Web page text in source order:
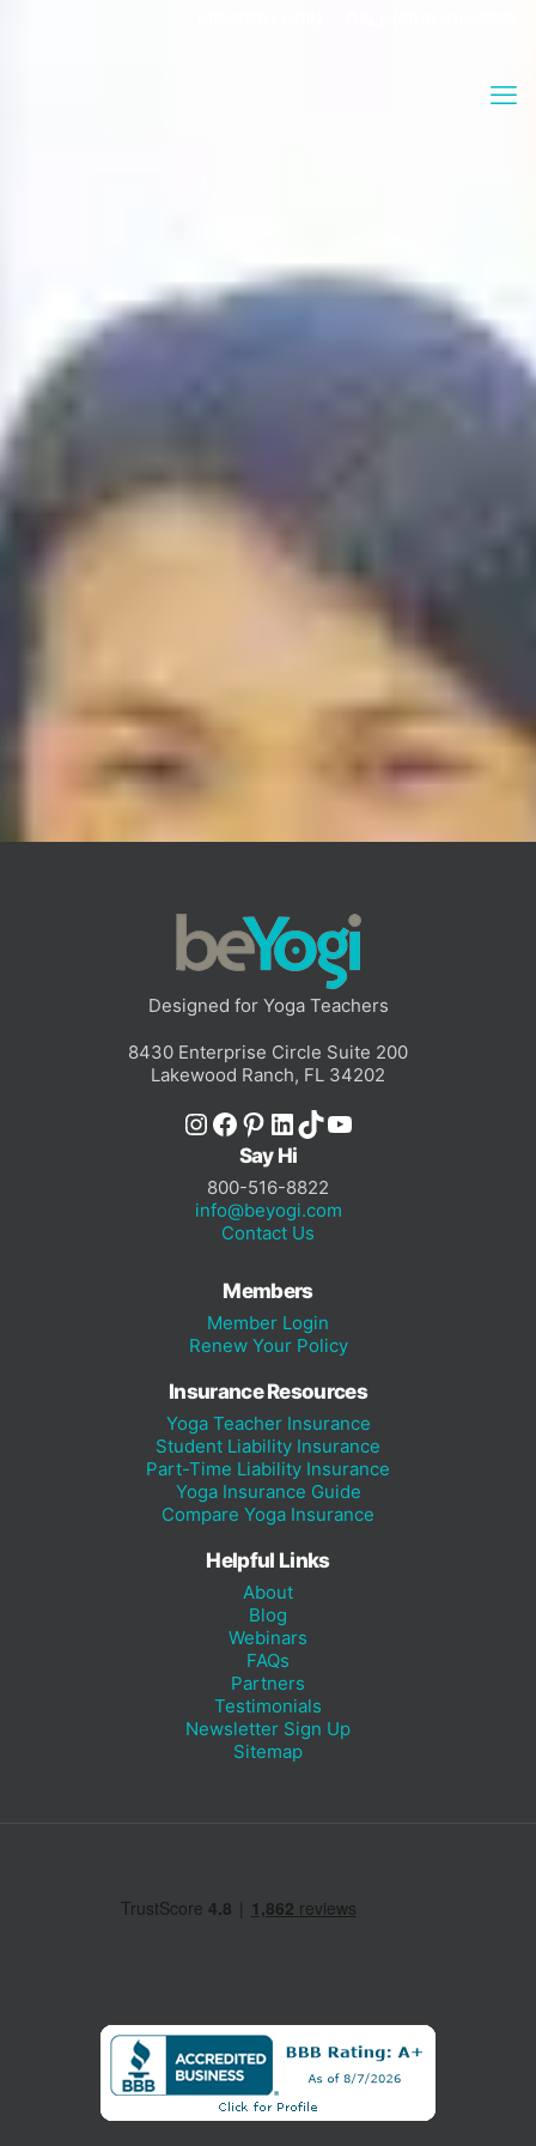
About
Stephanie Adams, is a long time yoga teacher and movement
educator with 25 years of experience in the field as a studio
Articles
Teaching Yoga, the SAYF Way
Teaching yoga can be a beautifully creative endeavor.There
are as many diverse approaches to guiding yoga as there are
ways of making music. Creativity flourishes in[…]
Read More
Designed for Yoga Teachers
8430 Enterprise Circle Suite 200
Lakewood Ranch, FL 34202
Instagram
Facebook
Pinterest
LinkedIn
TikTok
YouTube
Say Hi
800-516-8822
info@beyogi.com
Contact Us
Members
Member Login
Renew Your Policy
Insurance Resources
Yoga Teacher Insurance
Student Liability Insurance
Part-Time Liability Insurance
Yoga Insurance Guide
Compare Yoga Insurance
Helpful Links
About
Blog
Webinars
FAQs
Partners
Testimonials
Newsletter Sign Up
Sitemap